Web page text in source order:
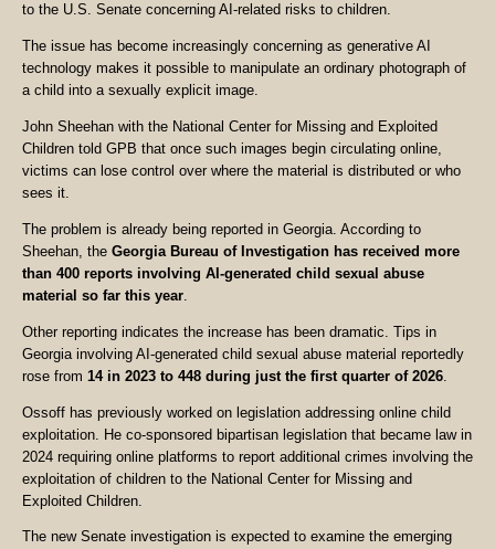
to the U.S. Senate concerning AI-related risks to children.
The issue has become increasingly concerning as generative AI
technology makes it possible to manipulate an ordinary photograph of
a child into a sexually explicit image.
John Sheehan with the National Center for Missing and Exploited
Children told GPB that once such images begin circulating online,
victims can lose control over where the material is distributed or who
sees it.
The problem is already being reported in Georgia. According to
Sheehan, the Georgia Bureau of Investigation has received more
than 400 reports involving AI-generated child sexual abuse
material so far this year
Other reporting indicates the increase has been dramatic. Tips in
Georgia involving AI-generated child sexual abuse material reportedly
rose from 14 in 2023 to 448 during just the first quarter of 2026
Ossoff has previously worked on legislation addressing online child
exploitation. He co-sponsored bipartisan legislation that became law in
2024 requiring online platforms to report additional crimes involving the
exploitation of children to the National Center for Missing and
Exploited Children.
The new Senate investigation is expected to examine the emerging